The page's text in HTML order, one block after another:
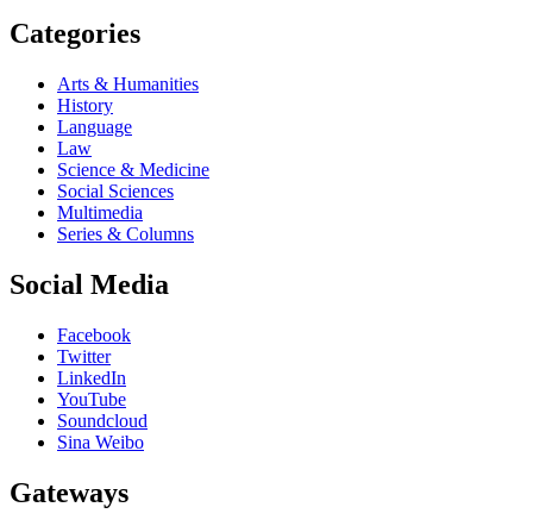
Categories
Arts & Humanities
History
Language
Law
Science & Medicine
Social Sciences
Multimedia
Series & Columns
Social Media
Facebook
Twitter
LinkedIn
YouTube
Soundcloud
Sina Weibo
Gateways